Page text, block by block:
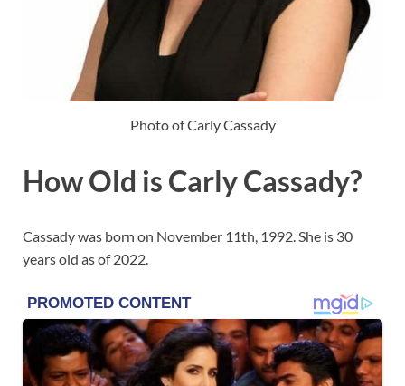
Photo of Carly Cassady
How Old is Carly Cassady?
Cassady was born on November 11th, 1992. She is 30
years old as of 2022.